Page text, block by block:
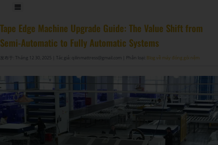
Tape Edge Machine Upgrade Guide: The Value Shift from
Semi-Automatic to Fully Automatic Systems
发布于: Tháng 12 30, 2025 | Tác giả: qilinmattress@gmail.com | Phân loại: Blog về máy đóng gói nệm